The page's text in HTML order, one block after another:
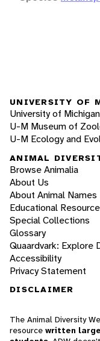
UNIVERSITY OF
University of Michigan
U-M Museum of
U-M Ecology and
ANIMAL
Browse Animalia
About Us
About Animal Names
Educational
Special Collections
Glossary
Quaardvark: Explore
Accessibility
Privacy Statement
DISCLAIMER
The Animal Diversity
resource written